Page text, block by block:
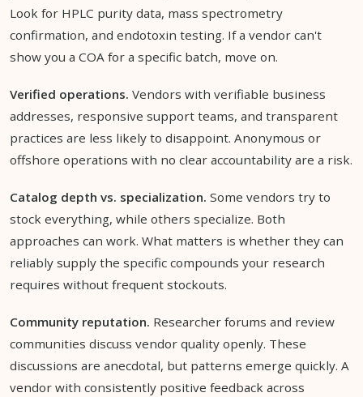
Look for HPLC purity data, mass spectrometry
confirmation, and endotoxin testing. If a vendor can't
show you a COA for a specific batch, move on.
Verified operations. Vendors with verifiable business
addresses, responsive support teams, and transparent
practices are less likely to disappoint. Anonymous or
offshore operations with no clear accountability are a risk.
Catalog depth vs. specialization. Some vendors try to
stock everything, while others specialize. Both
approaches can work. What matters is whether they can
reliably supply the specific compounds your research
requires without frequent stockouts.
Community reputation. Researcher forums and review
communities discuss vendor quality openly. These
discussions are anecdotal, but patterns emerge quickly. A
vendor with consistently positive feedback across